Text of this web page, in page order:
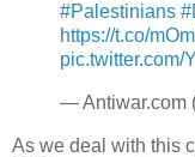
#Palestinians
https://t.co/
pic.twitter.com/
— Antiwar.com
As we deal with this